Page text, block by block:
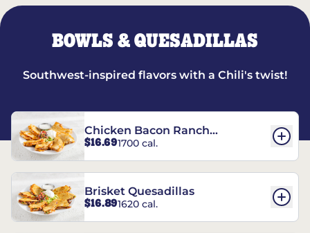
BOWLS & QUESADILLAS
Southwest-inspired flavors with a Chili's twist!
Chicken Bacon Ranch
Quesadillas
$16.691700 cal.
Brisket Quesadillas
$16.891620 cal.